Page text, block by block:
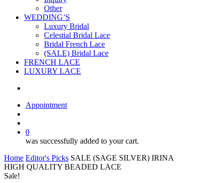
Other
WEDDING’S
Luxury Bridal
Celestial Bridal Lace
Bridal French Lace
(SALE) Bridal Lace
FRENCH LACE
LUXURY LACE
Appointment
0
was successfully added to your cart.
Home Editor's Picks SALE (SAGE SILVER) IRINA
HIGH QUALITY BEADED LACE
Sale!